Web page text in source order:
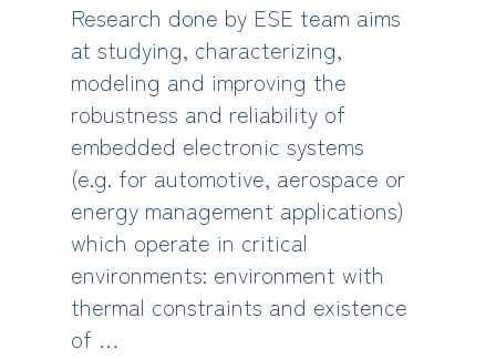
Research done by ESE team aims
at studying, characterizing,
modeling and improving the
robustness and reliability of
embedded electronic systems
(e.g. for automotive, aerospace or
energy management applications)
which operate in critical
environments: environment with
thermal constraints and existence
of …